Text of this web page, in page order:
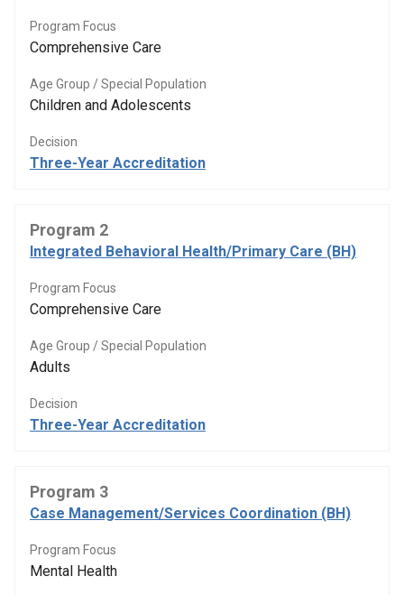
Program Focus
Comprehensive Care
Age Group / Special Population
Children and Adolescents
Decision
Three-Year Accreditation
Program 2
Integrated Behavioral Health/Primary Care (BH)
Program Focus
Comprehensive Care
Age Group / Special Population
Adults
Decision
Three-Year Accreditation
Program 3
Case Management/Services Coordination (BH)
Program Focus
Mental Health